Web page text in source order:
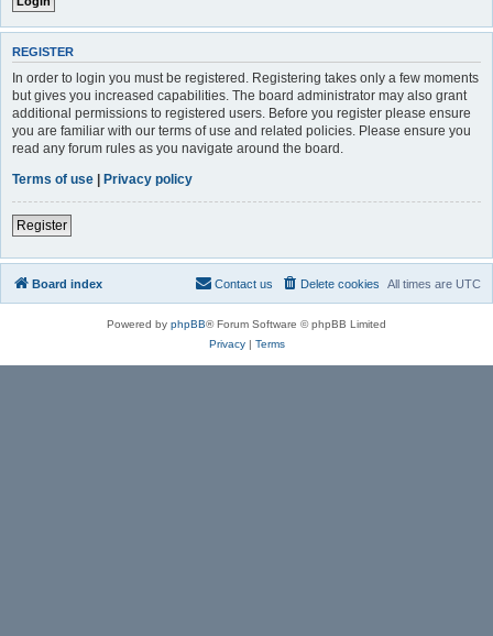
REGISTER
In order to login you must be registered. Registering takes only a few moments
but gives you increased capabilities. The board administrator may also grant
additional permissions to registered users. Before you register please ensure
you are familiar with our terms of use and related policies. Please ensure you
read any forum rules as you navigate around the board.
Terms of use | Privacy policy
Register
Board index All times are UTC
Delete cookies
Contact us
Powered by phpBB® Forum Software © phpBB Limited
Privacy| Terms